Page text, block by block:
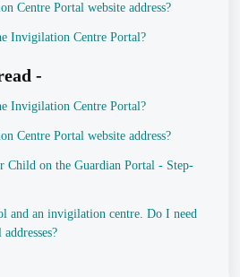
Centre Portal website address?
Invigilation Centre Portal?
-
Invigilation Centre Portal?
Centre Portal website address?
Child on the Guardian Portal - Step-
and an invigilation centre. Do I need